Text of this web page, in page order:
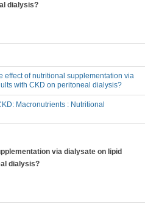
dialysis?
effect of nutritional supplementation via
with CKD on peritoneal dialysis?
Macronutrients : Nutritional
via dialysate on lipid
dialysis?